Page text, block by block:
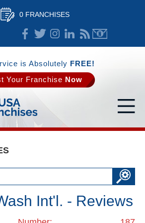
0 FRANCHISES
is Absolutely FREE!
Your Franchise Now
Int'l. - Reviews